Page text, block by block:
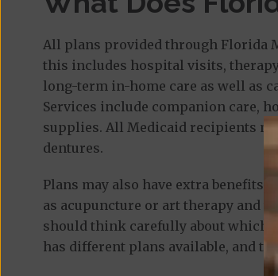
All plans provided through Florida
this includes hospital visits,
long-term in-home care as well as
Services include companion care,
supplies. All Medicaid recipients
dentures.
Plans may also have extra benefits
as acupuncture or art therapy and
should think carefully about which
has different plans available, and